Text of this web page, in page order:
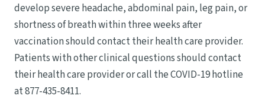
develop severe headache, abdominal pain, leg pain, or
shortness of breath within three weeks after
vaccination should contact their health care provider.
Patients with other clinical questions should contact
their health care provider or call the COVID-19 hotline
at 877-435-8411.